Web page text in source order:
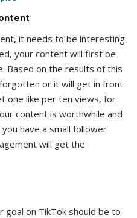
it needs to be interesting
your content will first be
Based on the results of this
or it will get in front
one like per ten views, for
content is worthwhile and
have a small follower
will get the
goal on TikTok should be to